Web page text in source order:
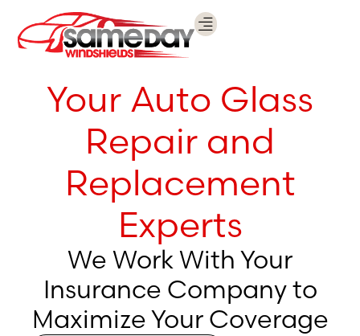
Your Auto Glass
Repair and
Replacement
Experts
We Work With Your
Insurance Company to
Maximize Your Coverage